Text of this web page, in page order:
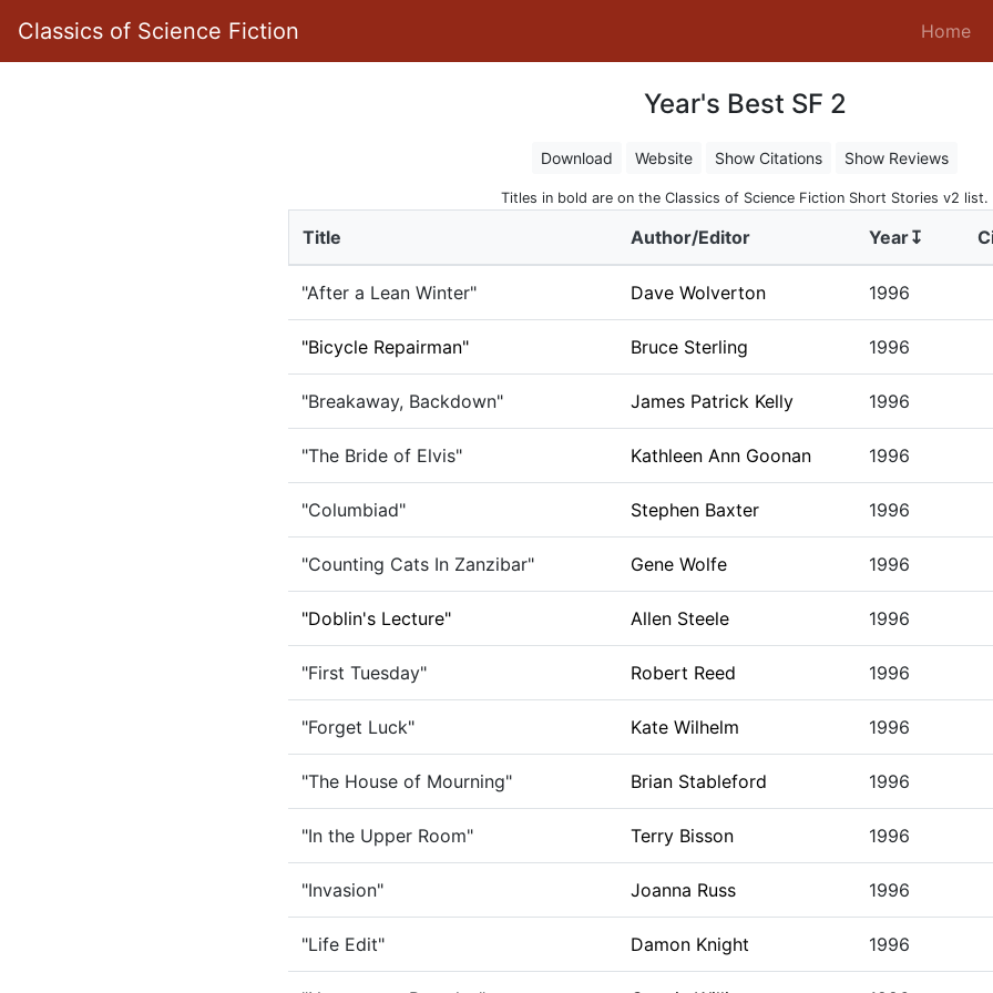
Classics of Science Fiction Home
Year's Best SF 2
Download Website Show Citations Show Reviews
Titles in bold are on the Classics of Science Fiction Short Stories v2 list.
Title Author/Editor Year↧
"After a Lean Winter" Dave Wolverton 1996
"Bicycle Repairman" Bruce Sterling 1996
"Breakaway, Backdown" James Patrick Kelly 1996
"The Bride of Elvis" Kathleen Ann Goonan 1996
"Columbiad" Stephen Baxter 1996
"Counting Cats In Zanzibar" Gene Wolfe 1996
"Doblin's Lecture" Allen Steele 1996
"First Tuesday" Robert Reed 1996
"Forget Luck" Kate Wilhelm 1996
"The House of Mourning" Brian Stableford 1996
"In the Upper Room" Terry Bisson 1996
"Invasion" Joanna Russ 1996
"Life Edit" Damon Knight 1996